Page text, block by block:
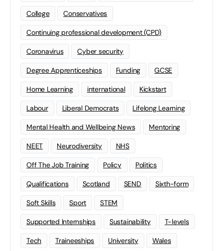
College Conservatives
Continuing professional development (CPD)
Coronavirus Cyber security
Degree Apprenticeships Funding GCSE
Home Learning international Kickstart
Labour Liberal Democrats Lifelong Learning
Mental Health and Wellbeing News Mentoring
NEET Neurodiversity NHS
Off The Job Training Policy Politics
Qualifications Scotland SEND Sixth-form
Soft Skills Sport STEM
Supported Internships Sustainability T-levels
Tech Traineeships University Wales